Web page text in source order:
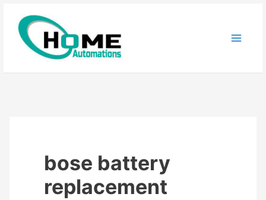
content
bose battery
replacement